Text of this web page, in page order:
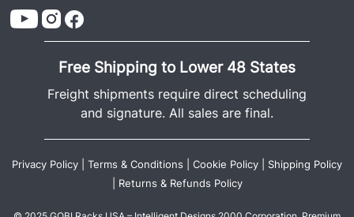
Free Shipping to Lower 48 States
Freight shipments require direct scheduling
and signature. All sales are final.
Privacy Policy Terms & Conditions Cookie Policy
Shipping Policy
Returns & Refunds Policy